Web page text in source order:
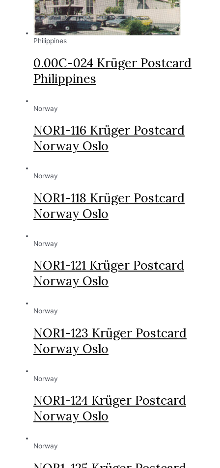
Philippines
0.00C-024 Krüger Postcard
Philippines
Norway
NOR1-116 Krüger Postcard
Norway Oslo
Norway
NOR1-118 Krüger Postcard
Norway Oslo
Norway
NOR1-121 Krüger Postcard
Norway Oslo
Norway
NOR1-123 Krüger Postcard
Norway Oslo
Norway
NOR1-124 Krüger Postcard
Norway Oslo
Norway